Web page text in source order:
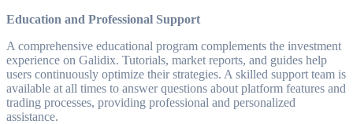
Education and Professional Support
A comprehensive educational program complements the investment
experience on Galidix. Tutorials, market reports, and guides help
users continuously optimize their strategies. A skilled support team is
available at all times to answer questions about platform features and
trading processes, providing professional and personalized
assistance.